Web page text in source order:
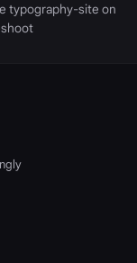
typography-site on